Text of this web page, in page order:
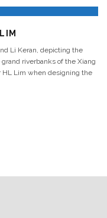
Li Keran, depicting the
riverbanks of the Xiang
HL Lim when designing the